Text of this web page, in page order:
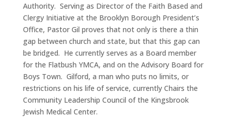
Authority. Serving as Director of the Faith Based and
Clergy Initiative at the Brooklyn Borough President’s
Office, Pastor Gil proves that not only is there a thin
gap between church and state, but that this gap can
be bridged. He currently serves as a Board member
for the Flatbush YMCA, and on the Advisory Board for
Boys Town. Gilford, a man who puts no limits, or
restrictions on his life of service, currently Chairs the
Community Leadership Council of the Kingsbrook
Jewish Medical Center.